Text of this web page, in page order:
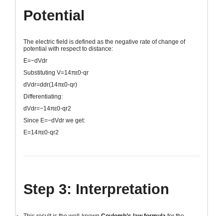
Potential
The electric field is defined as the negative rate of change of
potential with respect to distance:
E=−dVdr
Substituting V=14πε0⋅qr
dVdr=ddr(14πε0⋅qr)
Differentiating:
dVdr=−14πε0⋅qr2
Since E=−dVdr we get:
E=14πε0⋅qr2
Step 3: Interpretation